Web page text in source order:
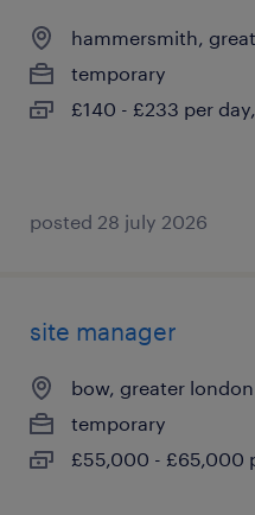
hammersmith,
temporary
£140 - £233 per
posted 28 july 2026
site manager
bow, greater london
temporary
£55,000 - £65,000